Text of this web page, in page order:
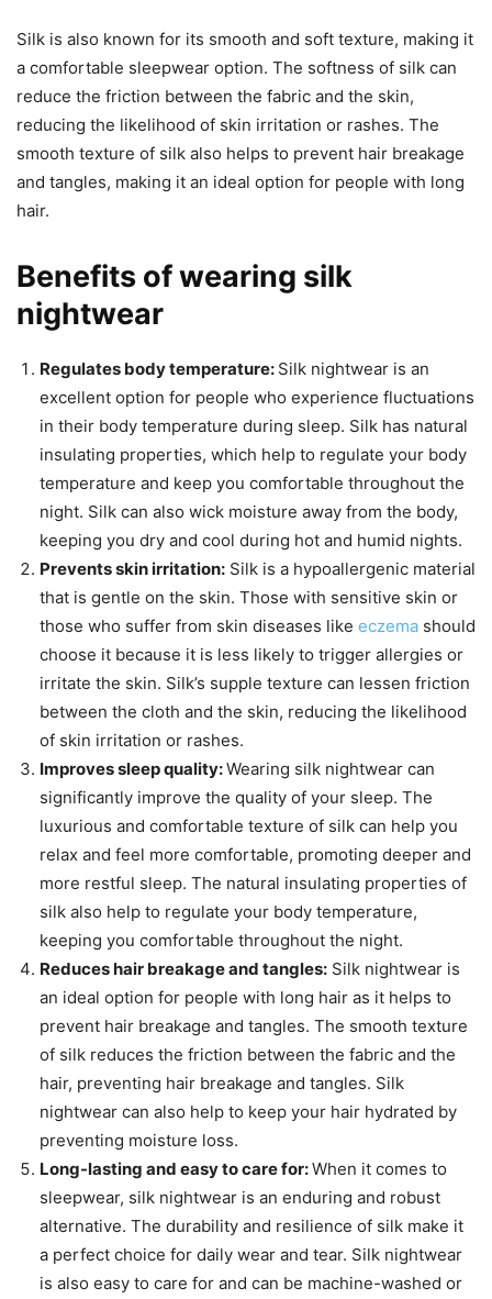
Silk is also known for its smooth and soft texture, making it
a comfortable sleepwear option. The softness of silk can
reduce the friction between the fabric and the skin,
reducing the likelihood of skin irritation or rashes. The
smooth texture of silk also helps to prevent hair breakage
and tangles, making it an ideal option for people with long
hair.
Benefits of wearing silk
nightwear
Regulates body temperature: Silk nightwear is an
excellent option for people who experience fluctuations
in their body temperature during sleep. Silk has natural
insulating properties, which help to regulate your body
temperature and keep you comfortable throughout the
night. Silk can also wick moisture away from the body,
keeping you dry and cool during hot and humid nights.
Prevents skin irritation: Silk is a hypoallergenic material
that is gentle on the skin. Those with sensitive skin or
those who suffer from skin diseases like eczema should
choose it because it is less likely to trigger allergies or
irritate the skin. Silk’s supple texture can lessen friction
between the cloth and the skin, reducing the likelihood
of skin irritation or rashes.
Improves sleep quality:Wearing silk nightwear can
significantly improve the quality of your sleep. The
luxurious and comfortable texture of silk can help you
relax and feel more comfortable, promoting deeper and
more restful sleep. The natural insulating properties of
silk also help to regulate your body temperature,
keeping you comfortable throughout the night.
Reduces hair breakage and tangles: Silk nightwear is
an ideal option for people with long hair as it helps to
prevent hair breakage and tangles. The smooth texture
of silk reduces the friction between the fabric and the
hair, preventing hair breakage and tangles. Silk
nightwear can also help to keep your hair hydrated by
preventing moisture loss.
Long-lasting and easy to care for:When it comes to
sleepwear, silk nightwear is an enduring and robust
alternative. The durability and resilience of silk make it
a perfect choice for daily wear and tear. Silk nightwear
is also easy to care for and can be machine-washed or